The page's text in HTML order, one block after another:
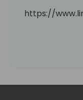
https://